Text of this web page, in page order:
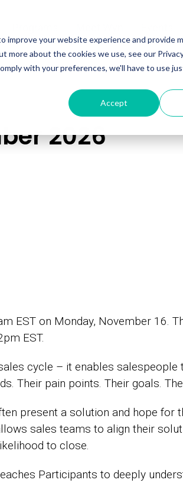
your website experience and provide
about the cookies we use, see our
with your preferences, we'll have to use
Accept
2026
EST on Monday, November 16.
EST.
cycle – it enables
Their pain points. Their goals.
present a solution and hope for
sales teams to align their
to close.
Participants to deeply